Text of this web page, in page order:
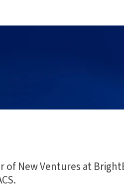
of New Ventures at